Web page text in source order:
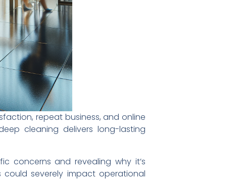
repeat business, and online
cleaning delivers long-lasting
concerns and revealing why it’s
could severely impact operational